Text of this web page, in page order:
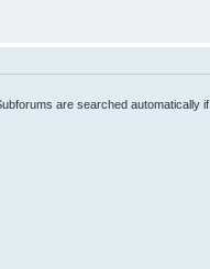
are searched automatically if